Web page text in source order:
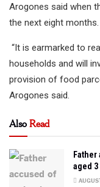
Arogones said when
the next eight months.
“It is earmarked to
households and will
provision of food
Arogones said.
AlsoRead
Father
aged 3